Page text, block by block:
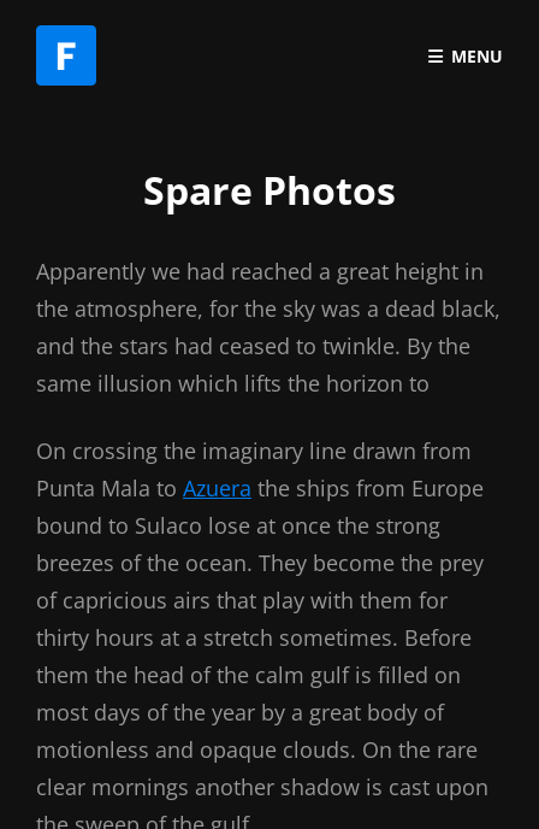
MENU
Spare Photos
Apparently we had reached a great height in
the atmosphere, for the sky was a dead black,
and the stars had ceased to twinkle. By the
same illusion which lifts the horizon to
On crossing the imaginary line drawn from
Punta Mala to Azuera the ships from Europe
bound to Sulaco lose at once the strong
breezes of the ocean. They become the prey
of capricious airs that play with them for
thirty hours at a stretch sometimes. Before
them the head of the calm gulf is filled on
most days of the year by a great body of
motionless and opaque clouds. On the rare
clear mornings another shadow is cast upon